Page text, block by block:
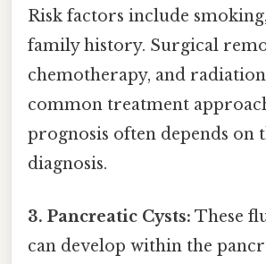
Risk factors include
family history. Surgical
chemotherapy, and
common treatment
prognosis often depends on
diagnosis.
3. Pancreatic Cysts: These
can develop within the